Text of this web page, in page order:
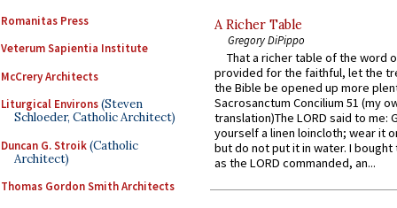
Romanitas Press
Veterum Sapientia Institute
McCrery Architects
Liturgical Environs(Steven
Schloeder, Catholic Architect)
Duncan G. Stroik(Catholic
Architect)
Thomas Gordon Smith Architects
A Richer Table
Gregory DiPippo
That a richer table of the word
provided for the faithful, let the
the Bible be opened up more
Sacrosanctum Concilium 51 (my
translation)The LORD said to me:
yourself a linen loincloth; wear it
but do not put it in water. I
as the LORD commanded, an...